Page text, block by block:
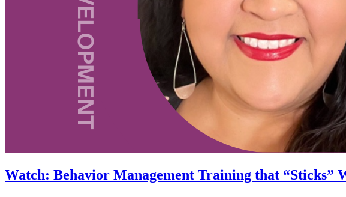
Watch: Behavior Management Training that “Sticks”